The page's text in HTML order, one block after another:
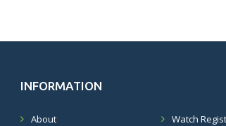
INFORMATION
About
Watch